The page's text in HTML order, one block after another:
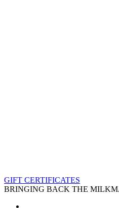
GIFT CERTIFICATES
BRINGING BACK THE